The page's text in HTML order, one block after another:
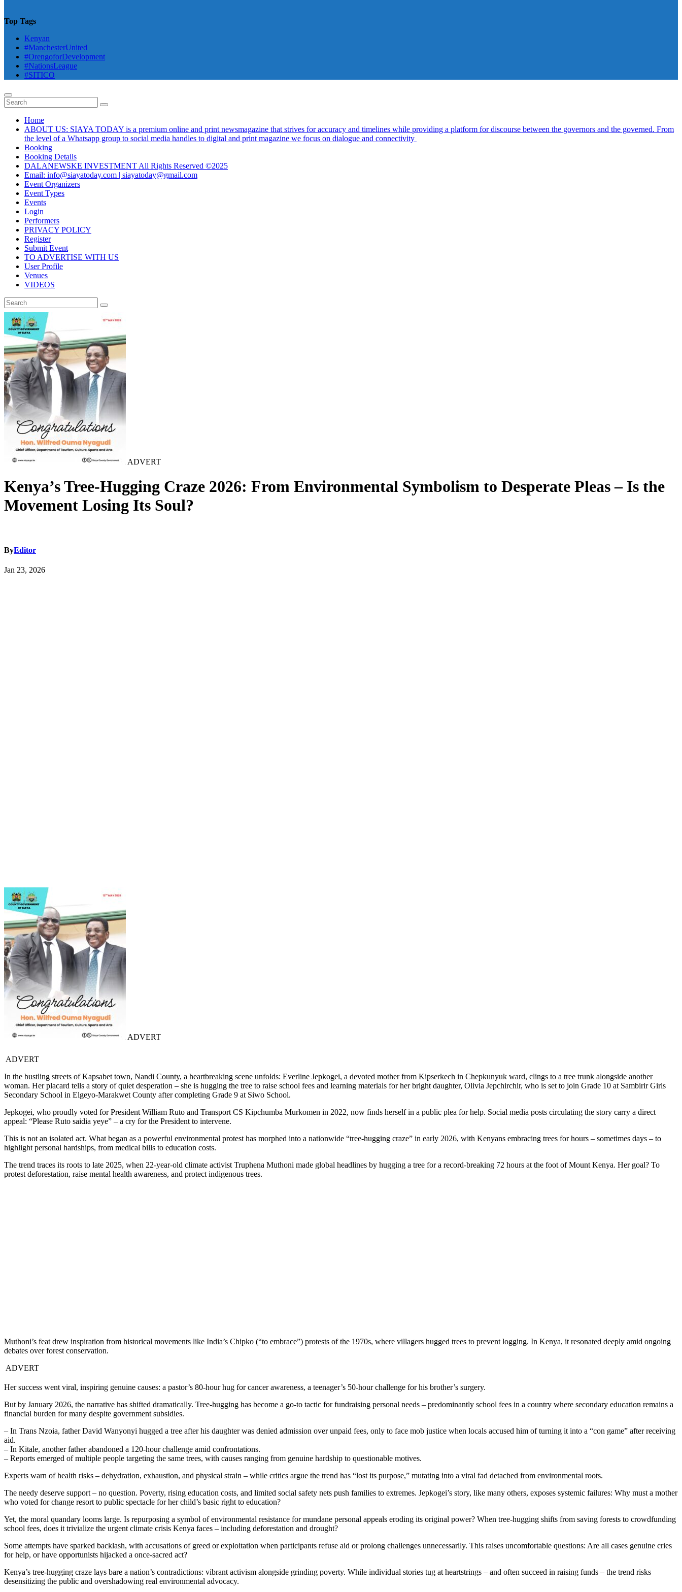
Top Tags
Kenyan
#ManchesterUnited
#OrengoforDevelopment
#NationsLeague
#SITICO
Home
ABOUT US: SIAYA TODAY is a premium online and print newsmagazine that strives for accuracy and timelines while providing a platform for discourse between the governors and the governed. From
the level of a Whatsapp group to social media handles to digital and print magazine we focus on dialogue and connectivity
Booking
Booking Details
DALANEWSKE INVESTMENT All Rights Reserved ©2025
Email: info@siayatoday.com | siayatoday@gmail.com
Event Organizers
Event Types
Events
Login
Performers
PRIVACY POLICY
Register
Submit Event
TO ADVERTISE WITH US
User Profile
Venues
VIDEOS
ADVERT
Kenya’s Tree-Hugging Craze 2026: From Environmental Symbolism to Desperate Pleas – Is the
Movement Losing Its Soul?
ByEditor
Jan 23, 2026
ADVERT
ADVERT
In the bustling streets of Kapsabet town, Nandi County, a heartbreaking scene unfolds: Everline Jepkogei, a devoted mother from Kipserkech in Chepkunyuk ward, clings to a tree trunk alongside another
woman. Her placard tells a story of quiet desperation – she is hugging the tree to raise school fees and learning materials for her bright daughter, Olivia Jepchirchir, who is set to join Grade 10 at Sambirir Girls
Secondary School in Elgeyo-Marakwet County after completing Grade 9 at Siwo School.
Jepkogei, who proudly voted for President William Ruto and Transport CS Kipchumba Murkomen in 2022, now finds herself in a public plea for help. Social media posts circulating the story carry a direct
appeal: “Please Ruto saidia yeye” – a cry for the President to intervene.
This is not an isolated act. What began as a powerful environmental protest has morphed into a nationwide “tree-hugging craze” in early 2026, with Kenyans embracing trees for hours – sometimes days – to
highlight personal hardships, from medical bills to education costs.
The trend traces its roots to late 2025, when 22-year-old climate activist Truphena Muthoni made global headlines by hugging a tree for a record-breaking 72 hours at the foot of Mount Kenya. Her goal? To
protest deforestation, raise mental health awareness, and protect indigenous trees.
Muthoni’s feat drew inspiration from historical movements like India’s Chipko (“to embrace”) protests of the 1970s, where villagers hugged trees to prevent logging. In Kenya, it resonated deeply amid ongoing
debates over forest conservation.
ADVERT
Her success went viral, inspiring genuine causes: a pastor’s 80-hour hug for cancer awareness, a teenager’s 50-hour challenge for his brother’s surgery.
But by January 2026, the narrative has shifted dramatically. Tree-hugging has become a go-to tactic for fundraising personal needs – predominantly school fees in a country where secondary education remains a
financial burden for many despite government subsidies.
– In Trans Nzoia, father David Wanyonyi hugged a tree after his daughter was denied admission over unpaid fees, only to face mob justice when locals accused him of turning it into a “con game” after receiving
aid.
– In Kitale, another father abandoned a 120-hour challenge amid confrontations.
– Reports emerged of multiple people targeting the same trees, with causes ranging from genuine hardship to questionable motives.
Experts warn of health risks – dehydration, exhaustion, and physical strain – while critics argue the trend has “lost its purpose,” mutating into a viral fad detached from environmental roots.
The needy deserve support – no question. Poverty, rising education costs, and limited social safety nets push families to extremes. Jepkogei’s story, like many others, exposes systemic failures: Why must a mother
who voted for change resort to public spectacle for her child’s basic right to education?
Yet, the moral quandary looms large. Is repurposing a symbol of environmental resistance for mundane personal appeals eroding its original power? When tree-hugging shifts from saving forests to crowdfunding
school fees, does it trivialize the urgent climate crisis Kenya faces – including deforestation and drought?
Some attempts have sparked backlash, with accusations of greed or exploitation when participants refuse aid or prolong challenges unnecessarily. This raises uncomfortable questions: Are all cases genuine cries
for help, or have opportunists hijacked a once-sacred act?
Kenya’s tree-hugging craze lays bare a nation’s contradictions: vibrant activism alongside grinding poverty. While individual stories tug at heartstrings – and often succeed in raising funds – the trend risks
desensitizing the public and overshadowing real environmental advocacy.